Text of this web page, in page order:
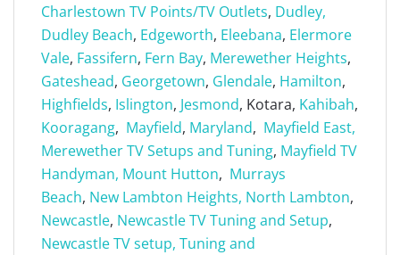
Charlestown TV Points/TV Outlets, Dudley,
Dudley Beach, Edgeworth, Eleebana, Elermore
Vale, Fassifern, Fern Bay, Merewether Heights,
Gateshead, Georgetown, Glendale, Hamilton,
Highfields, Islington, Jesmond, Kotara, Kahibah,
Kooragang, Mayfield, Maryland, Mayfield East,
Merewether TV Setups and Tuning, Mayfield TV
Handyman, Mount Hutton, Murrays
Beach, New Lambton Heights, North Lambton,
Newcastle, Newcastle TV Tuning and Setup,
Newcastle TV setup, Tuning and